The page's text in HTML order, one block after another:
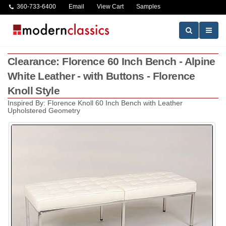
360-733-6400 Email View Cart Samples
Clearance: Florence 60 Inch Bench - Alpine
White Leather - with Buttons - Florence
Knoll Style
Inspired By: Florence Knoll 60 Inch Bench with Leather
Upholstered Geometry